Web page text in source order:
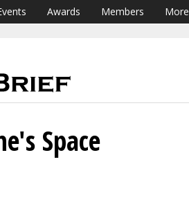
Awards Members More
Space